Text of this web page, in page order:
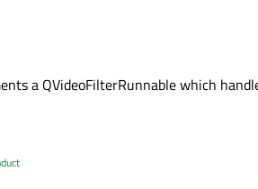
a QVideoFilterRunnable which